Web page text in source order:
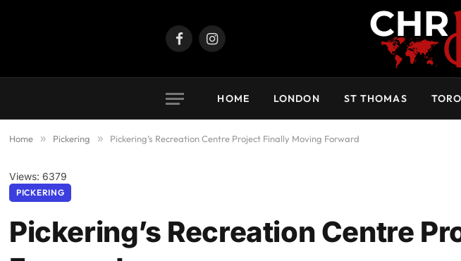
FacebookInstagram
HOME LONDON ST THOMAS
Home » Pickering » Pickering’s Recreation Centre Project Finally Moving Forward
Views: 6379
PICKERING
Pickering’s Recreation Centre